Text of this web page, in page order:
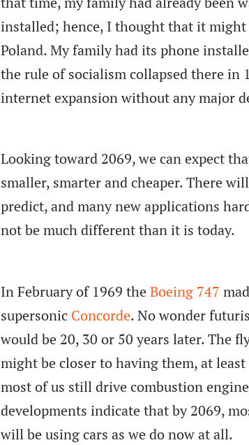
installed; hence, I thought that it
Poland. My family had its phone
the rule of socialism collapsed there
internet expansion without any major
Looking toward 2069, we can expect
smaller, smarter and cheaper. There
predict, and many new applications
not be much different than it is today.
In February of 1969 the Boeing 747
supersonic Concorde. No wonder
would be 20, 30 or 50 years later. The
might be closer to having them, at
most of us still drive combustion
developments indicate that by 2069,
will be using cars as we do now at all.